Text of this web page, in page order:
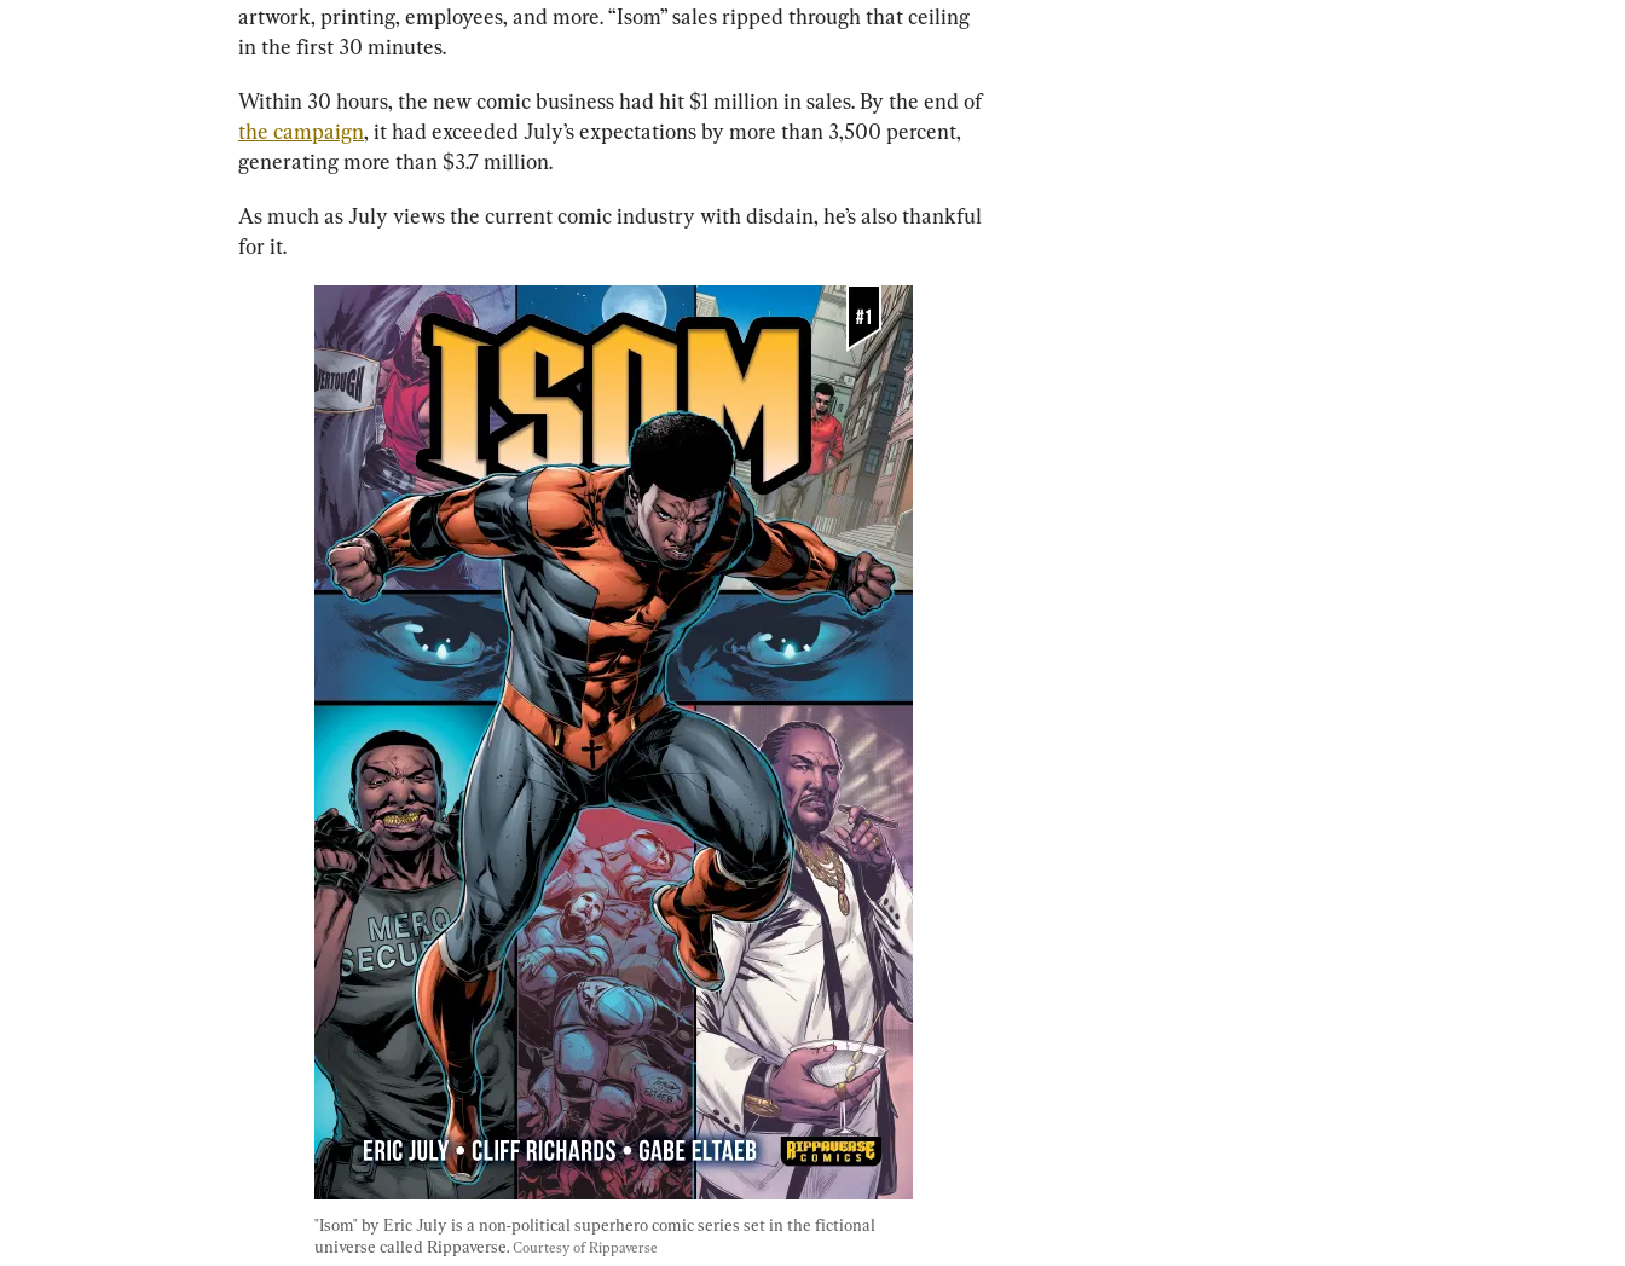
artwork, printing, employees, and more. “Isom” sales ripped through that ceiling
in the first 30 minutes.
Within 30 hours, the new comic business had hit $1 million in sales. By the end of
the campaign, it had exceeded July’s expectations by more than 3,500 percent,
generating more than $3.7 million.
As much as July views the current comic industry with disdain, he’s also thankful
for it.
"Isom" by Eric July is a non-political superhero comic series set in the fictional
universe called Rippaverse. Courtesy of Rippaverse